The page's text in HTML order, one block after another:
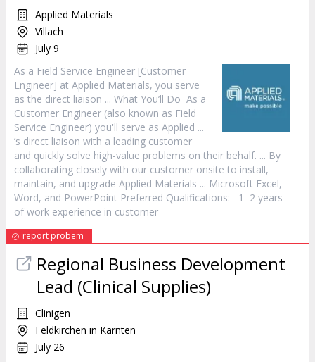
Applied Materials
Villach
July 9
As a Field Service Engineer [Customer
Engineer] at Applied Materials, you serve
as the direct liaison ... What You’ll Do As a
Customer Engineer (also known as Field
Service Engineer) you'll serve as Applied ...
’s direct liaison with a leading customer
and quickly solve high-value problems on their behalf. ... By
collaborating closely with our customer onsite to install,
maintain, and upgrade Applied Materials ... Microsoft Excel,
Word, and PowerPoint Preferred Qualifications: 1–2 years
of work experience in customer
report probem
Regional Business Development
Lead (Clinical Supplies)
Clinigen
Feldkirchen in Kärnten
July 26